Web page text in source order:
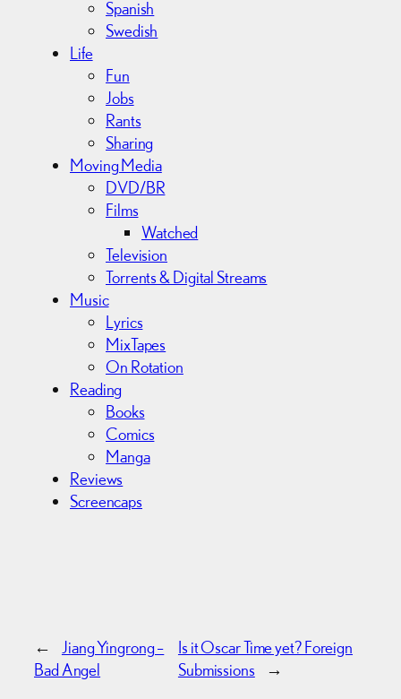
Spanish
Swedish
Life
Fun
Jobs
Rants
Sharing
Moving Media
DVD/BR
Films
Watched
Television
Torrents & Digital Streams
Music
Lyrics
MixTapes
On Rotation
Reading
Books
Comics
Manga
Reviews
Screencaps
←
Jiang Yingrong –
Bad Angel
Is it Oscar Time yet? Foreign
Submissions
→